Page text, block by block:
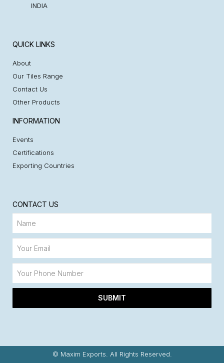
INDIA
QUICK LINKS
About
Our Tiles Range
Contact Us
Other Products
INFORMATION
Events
Certifications
Exporting Countries
CONTACT US
SUBMIT
© Maxim Exports. All Rights Reserved.